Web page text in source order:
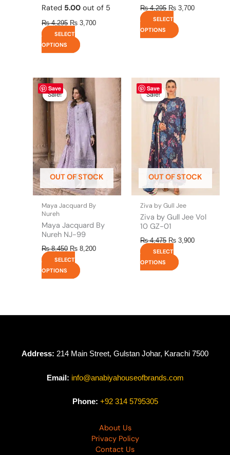
Rated 5.00 out of 5
₨4,295 ₨ 3,700
SELECT
OPTIONS
₨4,295 ₨ 3,700
SELECT
OPTIONS
Save
Sale!
OUT OF STOCK
Sale!
Maya Jacquard By
Nureh
Maya Jacquard By
Nureh NJ-99
₨8,450
Original
price
was:
₨ 8,450.
₨ 8,200
Current
₨ 8,200.
SELECT
OPTIONS
This
product
has
multiple
variants.
The
options
may
be
chosen
on
the
product
page
Save
Sale!
OUT OF STOCK
Sale!
Ziva by Gull Jee
Ziva by Gull Jee Vol
10 GZ-01
₨4,475
Original
price
was:
₨ 4,475.
₨ 3,900
SELECT
OPTIONS
has
multiple
variants.
The
options
may
be
chosen
on
the
product
page
Address: 214 Main Street, Gulstan Johar, Karachi 7500
Email: info@anabiyahouseofbrands.com
Phone: +92 314 5795305
About Us
Privacy Policy
Contact Us